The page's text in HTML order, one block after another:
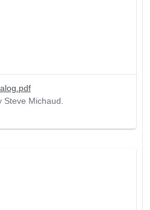
Steve Michaud.